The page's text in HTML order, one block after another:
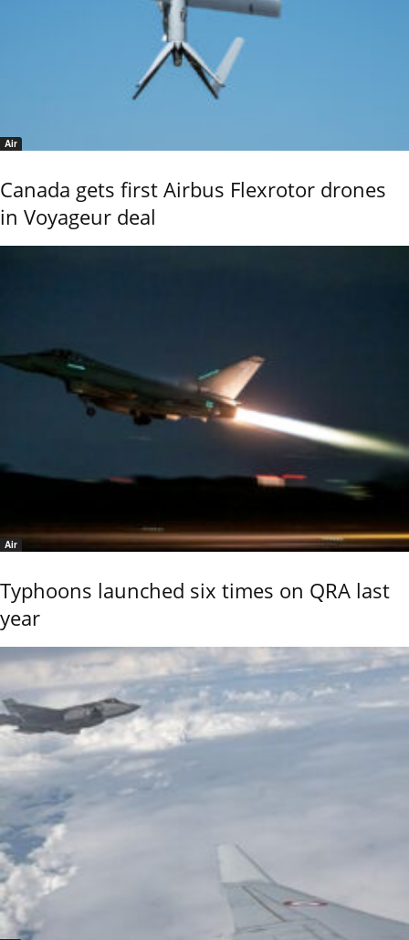
Air
Canada gets first Airbus Flexrotor drones
in Voyageur deal
Air
Typhoons launched six times on QRA last
year